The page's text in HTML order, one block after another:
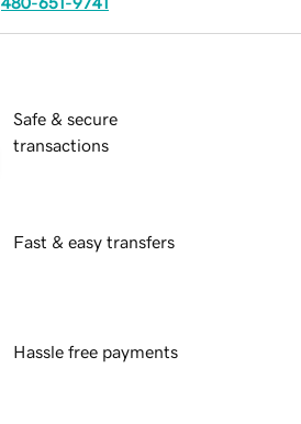
Safe & secure
transactions
Fast & easy transfers
Hassle free payments